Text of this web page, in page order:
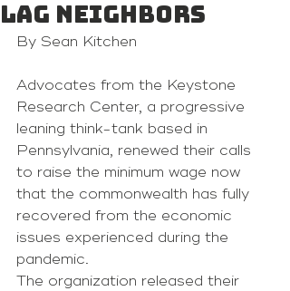
lag neighbors
By Sean Kitchen
Advocates from the Keystone
Research Center, a progressive
leaning think-tank based in
Pennsylvania, renewed their calls
to raise the minimum wage now
that the commonwealth has fully
recovered from the economic
issues experienced during the
pandemic.
The organization released their